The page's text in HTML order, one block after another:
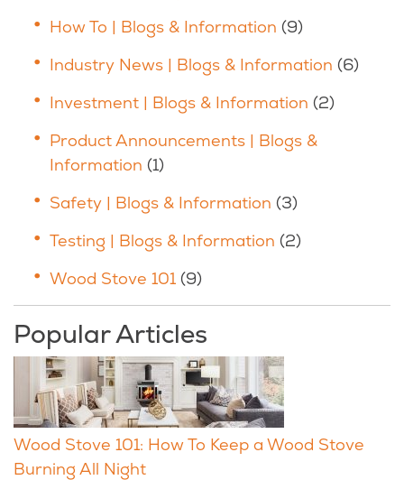
How To | Blogs & Information (9)
Industry News | Blogs & Information (6)
Investment | Blogs & Information (2)
Product Announcements | Blogs &
Information (1)
Safety | Blogs & Information (3)
Testing | Blogs & Information (2)
Wood Stove 101 (9)
Popular Articles
Wood Stove 101: How To Keep a Wood Stove
Burning All Night